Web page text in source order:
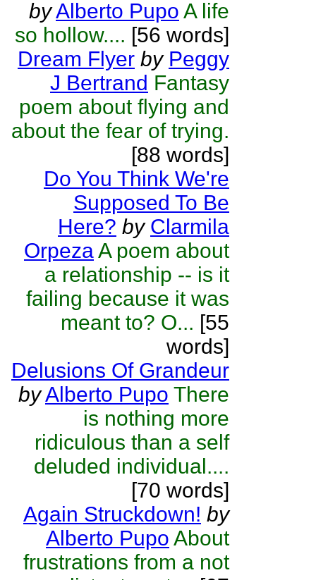
byAlberto Pupo A life
so hollow.... [56 words]
Dream Flyer by Peggy
J Bertrand Fantasy
poem about flying and
about the fear of trying.
[88 words]
Do You Think We're
Supposed To Be
Here? by Clarmila
OrpezaA poem about
a relationship -- is it
failing because it was
meant to? O... [55
words]
Delusions Of Grandeur
byAlberto Pupo There
is nothing more
ridiculous than a self
deluded individual....
[70 words]
Again Struckdown! by
Alberto Pupo About
frustrations from a not